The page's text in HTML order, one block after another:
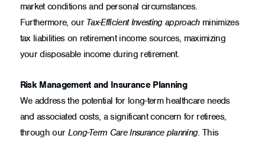
market conditions and personal circumstances.
Furthermore, our Tax-Efficient Investing approachminimizes
tax liabilities on retirement income sources, maximizing
your disposable income during retirement.
Risk Management and Insurance Planning
We address the potential for long-term healthcare needs
and associated costs, a significant concern for retirees,
through our Long-Term Care Insurance planning. This